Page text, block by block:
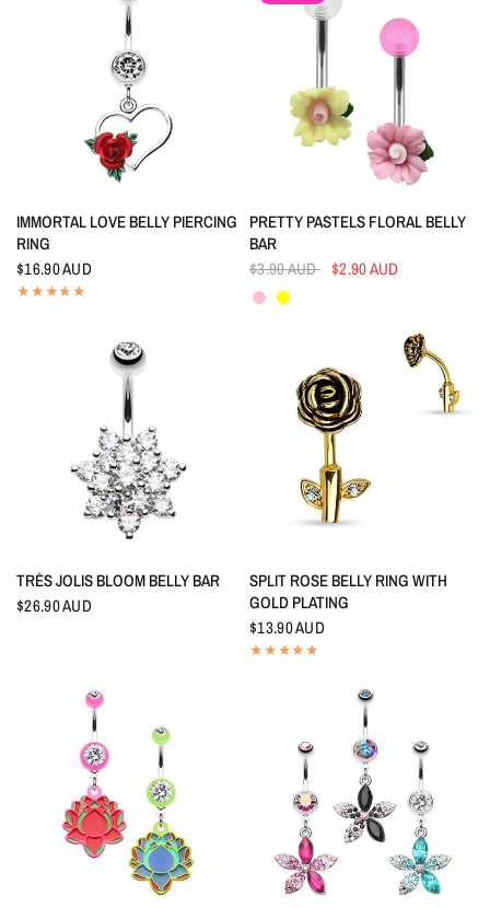
QUICK VIEW
IMMORTAL LOVE BELLY PIERCING
RING
$16.90 AUD
QUICK VIEW
PRETTY PASTELS FLORAL BELLY
BAR
$3.90 AUD $2.90 AUD
PinkYellow
QUICK VIEW
TRÈS JOLIS BLOOM BELLY BAR
$26.90 AUD
QUICK VIEW
SPLIT ROSE BELLY RING WITH
GOLD PLATING
$13.90 AUD